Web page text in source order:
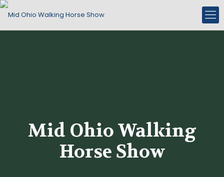
Mid Ohio Walking
Horse Show